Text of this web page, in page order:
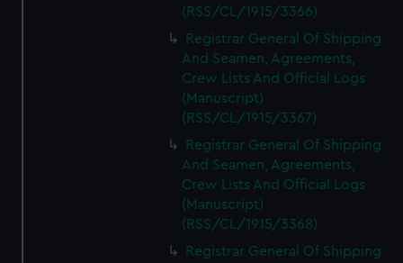
(RSS/CL/1915/3366)
Registrar General Of Shipping
And Seamen, Agreements,
Crew Lists And Official Logs
(Manuscript)
(RSS/CL/1915/3367)
Registrar General Of Shipping
And Seamen, Agreements,
Crew Lists And Official Logs
(Manuscript)
(RSS/CL/1915/3368)
Registrar General Of Shipping